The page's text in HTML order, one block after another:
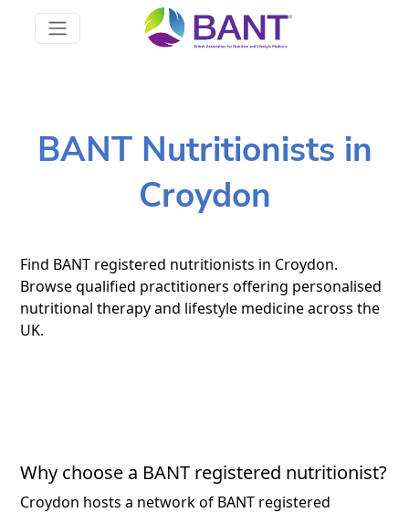
BANT Nutritionists in
Croydon
Find BANT registered nutritionists in Croydon.
Browse qualified practitioners offering personalised
nutritional therapy and lifestyle medicine across the
UK.
Why choose a BANT registered nutritionist?
Croydon hosts a network of BANT registered